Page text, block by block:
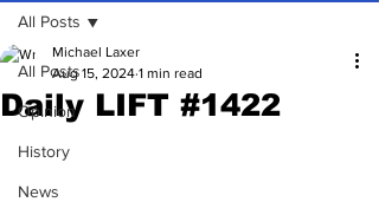
All Posts
Opinion
History
News
All Posts
Daily LIFT #1422
Michael Laxer
Aug 15, 2024 1 min read